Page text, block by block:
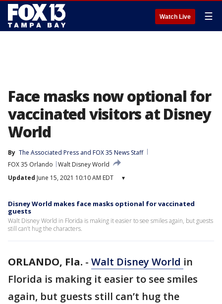
Watch Live ☰
Face masks now optional for
vaccinated visitors at Disney
World
By The Associated Press and FOX 35 News Staff
FOX 35 Orlando
Walt Disney World
Updated June 15, 2021 10:10 AM EDT ▾
Disney World makes face masks optional for vaccinated
guests
Walt Disney World in Florida is making it easier to see smiles again, but guests
still can’t hug the characters.
ORLANDO, Fla. - Walt Disney World in
Florida is making it easier to see smiles
again, but guests still can’t hug the